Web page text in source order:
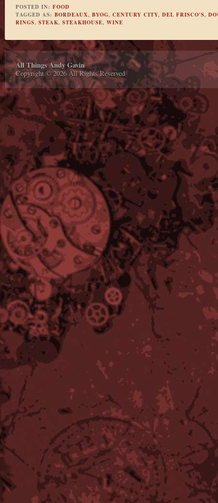
POSTED IN: FOOD
TAGGED AS: BORDEAUX, BYOG, CENTURY CITY, DEL FRISCO'S,
RINGS, STEAK, STEAKHOUSE, WINE
All Things Andy Gavin
Copyright © 2026 All Rights Reserved